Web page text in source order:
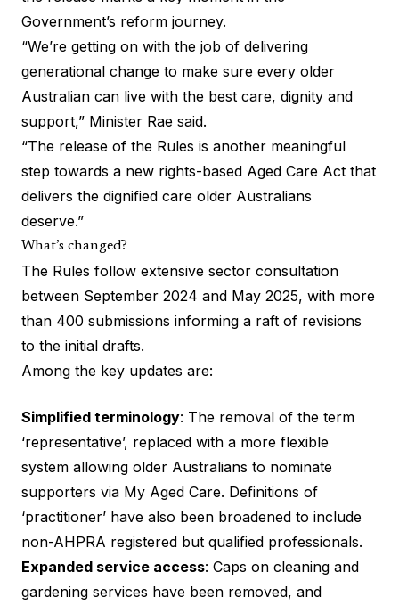
Government’s reform journey.
“We’re getting on with the job of delivering
generational change to make sure every older
Australian can live with the best care, dignity and
support,” Minister Rae said.
“The release of the Rules is another meaningful
step towards a new rights-based Aged Care Act that
delivers the dignified care older Australians
deserve.”
What’s changed?
The Rules follow extensive sector consultation
between September 2024 and May 2025, with more
than 400 submissions informing a raft of revisions
to the initial drafts.
Among the key updates are:
Simplified terminology: The removal of the term
‘representative’, replaced with a more flexible
system allowing older Australians to nominate
supporters via My Aged Care. Definitions of
‘practitioner’ have also been broadened to include
non-AHPRA registered but qualified professionals.
Expanded service access: Caps on cleaning and
gardening services have been removed, and